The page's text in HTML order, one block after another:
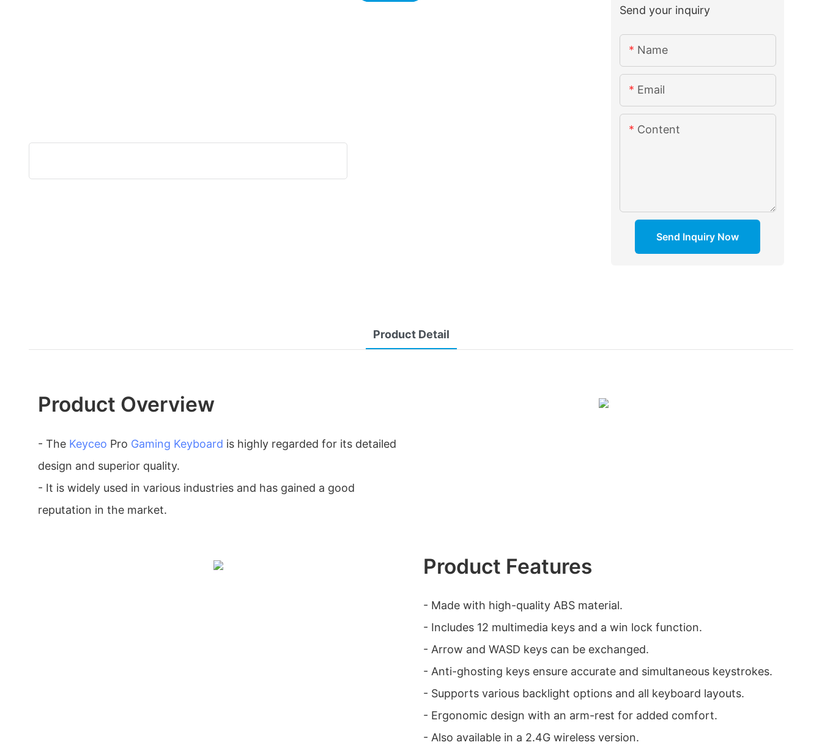
Send your inquiry
Name
Email
Content
Send Inquiry Now
Product Detail
Product Overview
- The Keyceo Pro Gaming Keyboard is highly regarded for its detailed
design and superior quality.
- It is widely used in various industries and has gained a good
reputation in the market.
Product Features
- Made with high-quality ABS material.
- Includes 12 multimedia keys and a win lock function.
- Arrow and WASD keys can be exchanged.
- Anti-ghosting keys ensure accurate and simultaneous keystrokes.
- Supports various backlight options and all keyboard layouts.
- Ergonomic design with an arm-rest for added comfort.
- Also available in a 2.4G wireless version.